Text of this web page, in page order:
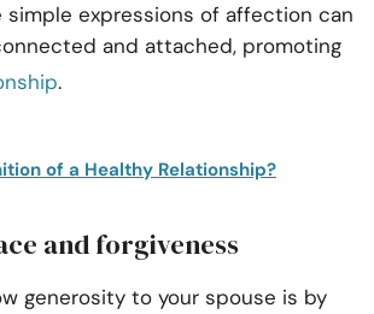
simple expressions of affection can
and attached, promoting
.
of a Healthy Relationship?
and forgiveness
generosity to your spouse is by